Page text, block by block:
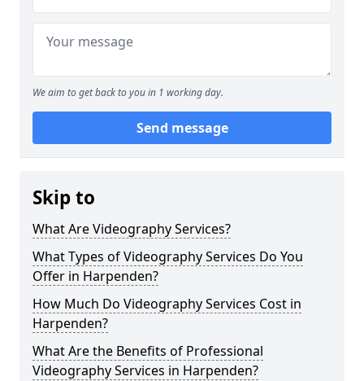
We aim to get back to you in 1 working day.
Send message
Skip to
What Are Videography Services?
What Types of Videography Services Do You
Offer in Harpenden?
How Much Do Videography Services Cost in
Harpenden?
What Are the Benefits of Professional
Videography Services in Harpenden?